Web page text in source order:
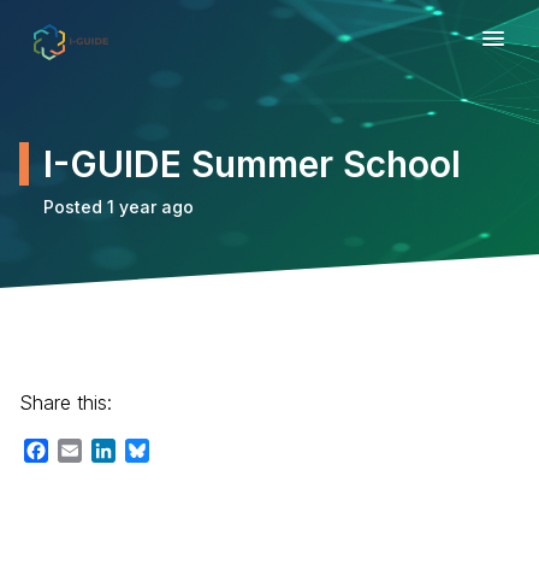
I-GUIDE Summer School
Posted 1 year ago
Share this:
Facebook
EmailLinkedIn